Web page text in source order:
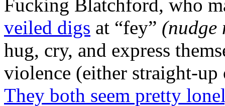
Fucking Blatchford, who
veiled digs at “fey” (nudge
hug, cry, and express
violence (either straight-
They both seem pretty